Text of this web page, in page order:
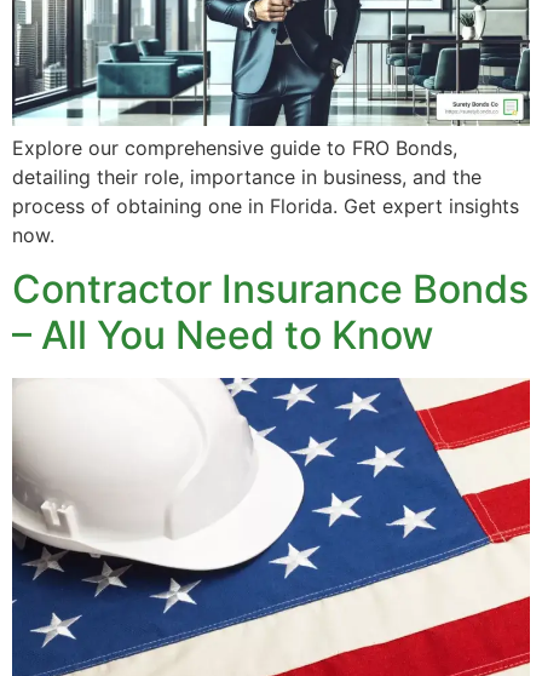
Explore our comprehensive guide to FRO Bonds,
detailing their role, importance in business, and the
process of obtaining one in Florida. Get expert insights
now.
Contractor Insurance Bonds
– All You Need to Know